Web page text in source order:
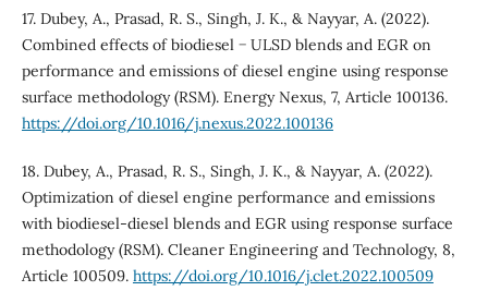
17. Dubey, A., Prasad, R. S., Singh, J. K., & Nayyar, A. (2022).
Combined effects of biodiesel − ULSD blends and EGR on
performance and emissions of diesel engine using response
surface methodology (RSM). Energy Nexus, 7, Article 100136.
https://doi.org/10.1016/j.nexus.2022.100136
18. Dubey, A., Prasad, R. S., Singh, J. K., & Nayyar, A. (2022).
Optimization of diesel engine performance and emissions
with biodiesel-diesel blends and EGR using response surface
methodology (RSM). Cleaner Engineering and Technology, 8,
Article 100509. https://doi.org/10.1016/j.clet.2022.100509